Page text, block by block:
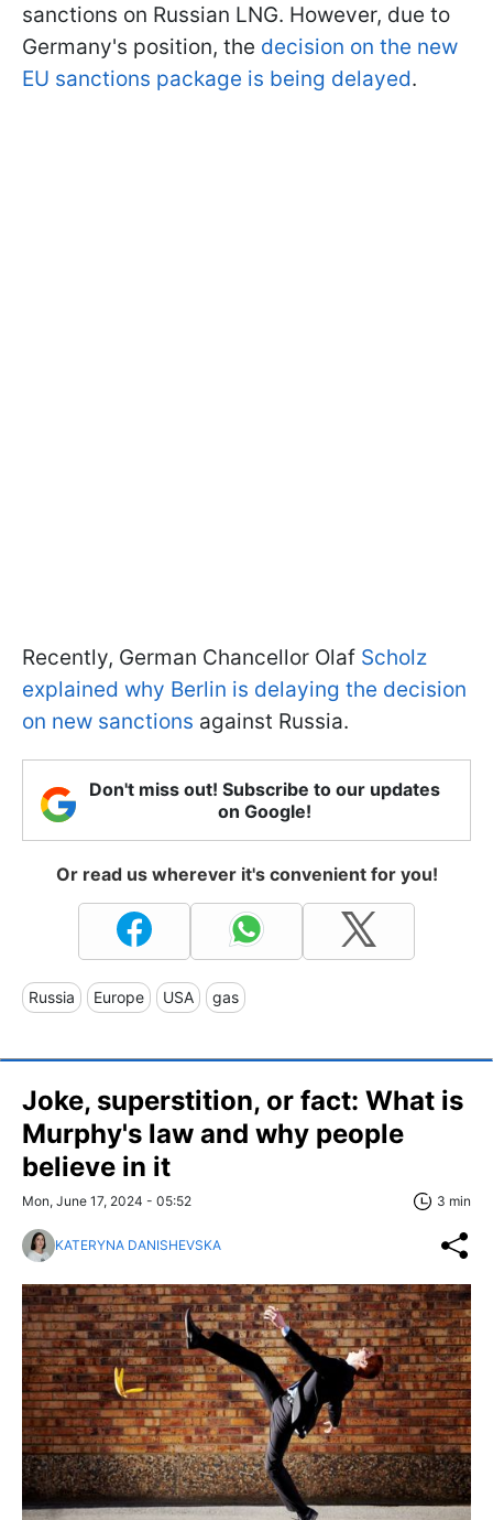
sanctions on Russian LNG. However, due to
Germany's position, the decision on the new
EU sanctions package is being delayed.
Recently, German Chancellor Olaf Scholz
explained why Berlin is delaying the decision
on new sanctions against Russia.
Don't miss out! Subscribe to our updates
on Google!
Or read us wherever it's convenient for you!
Russia Europe USA gas
Joke, superstition, or fact: What is
Murphy's law and why people
believe in it
Mon, June 17, 2024 - 05:52 3 min
KATERYNA DANISHEVSKA